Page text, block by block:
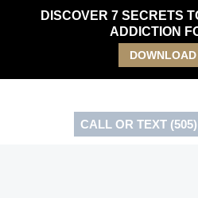
DISCOVER 7 SECRETS
ADDICTION
CALL OR TEXT